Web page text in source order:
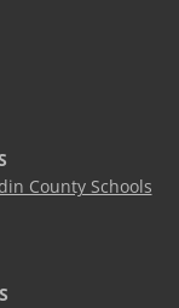
County Schools